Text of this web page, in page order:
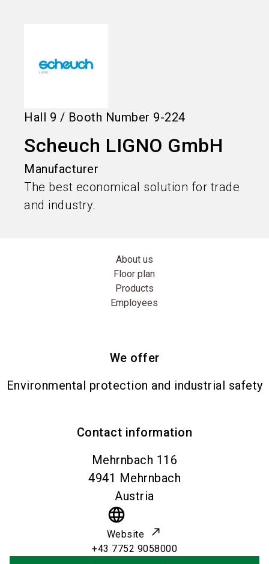
Hall 9 / Booth Number 9-224
Scheuch LIGNO GmbH
Manufacturer
The best economical solution for trade
and industry.
About us
Floor plan
Products
Employees
We offer
Environmental protection and industrial safety
Contact information
Mehrnbach 116
4941 Mehrnbach
Austria
language
Website
+43 7752 9058000